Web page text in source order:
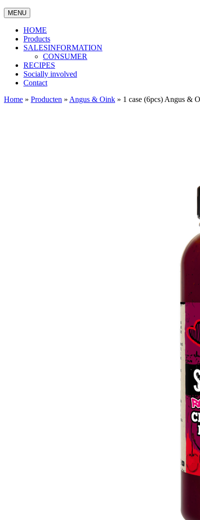
MENU
HOME
Products
SALESINFORMATION
CONSUMER
RECIPES
Socially involved
Contact
Home » Producten » Angus & Oink » 1 case (6pcs) Angus &